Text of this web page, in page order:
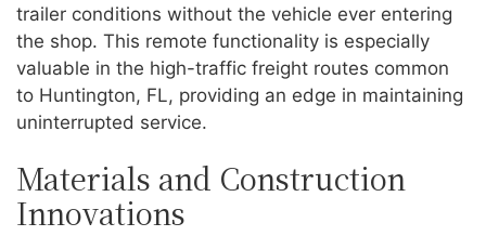
trailer conditions without the vehicle ever entering
the shop. This remote functionality is especially
valuable in the high-traffic freight routes common
to Huntington, FL, providing an edge in maintaining
uninterrupted service.
Materials and Construction
Innovations